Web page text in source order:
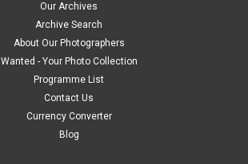
Our Archives
Archive Search
About Our Photographers
Wanted - Your Photo Collection
Programme List
Contact Us
Currency Converter
Blog